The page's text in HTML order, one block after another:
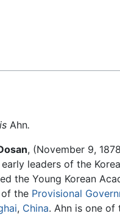
Ahn.
, (November 9,
leaders of the
the Young Korean
the Provisional
, China. Ahn is one of